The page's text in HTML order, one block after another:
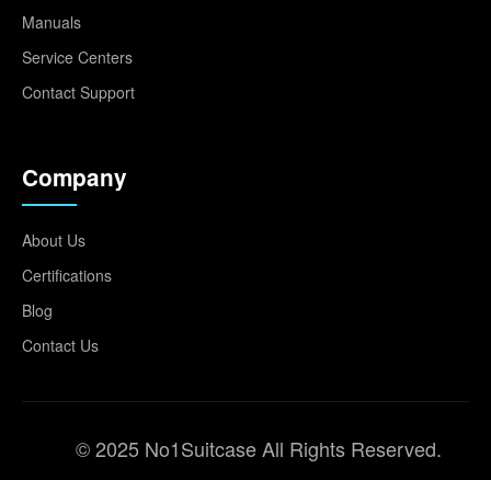
Manuals
Service Centers
Contact Support
Company
About Us
Certifications
Blog
Contact Us
© 2025 No1Suitcase All Rights Reserved.